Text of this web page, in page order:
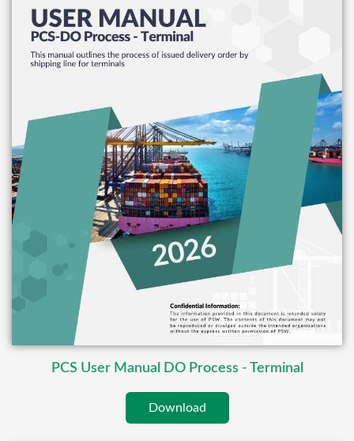
PCS User Manual DO Process - Terminal
Download